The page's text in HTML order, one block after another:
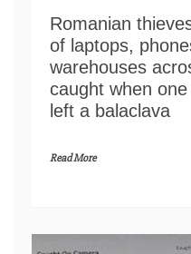
Romanian
of laptops,
warehouses
caught when
left a balaclava
Read More